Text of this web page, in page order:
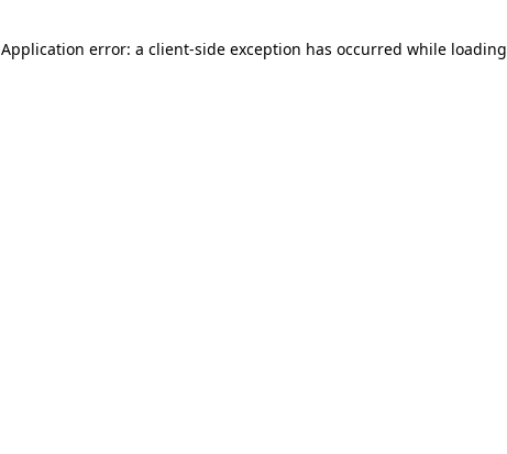
Application error: a client-side exception has occurred while loading